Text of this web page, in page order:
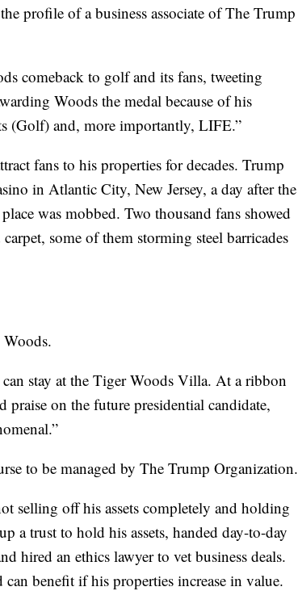
profile of a business associate of The Trump
comeback to golf and its fans, tweeting
Woods the medal because of his
(Golf) and, more importantly, LIFE.”
fans to his properties for decades. Trump
in Atlantic City, New Jersey, a day after the
was mobbed. Two thousand fans showed
some of them storming steel barricades
stay at the Tiger Woods Villa. At a ribbon
on the future presidential candidate,
to be managed by The Trump Organization.
selling off his assets completely and holding
a trust to hold his assets, handed day-to-day
hired an ethics lawyer to vet business deals.
benefit if his properties increase in value.